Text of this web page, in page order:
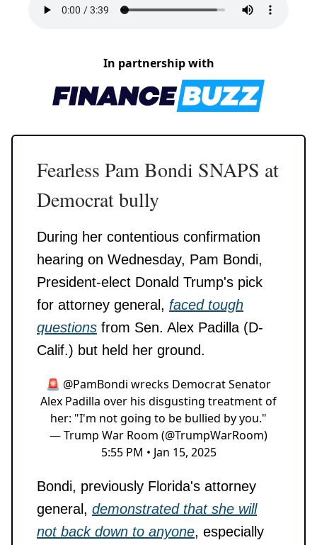
In partnership with
Fearless Pam Bondi SNAPS at
Democrat bully
During her contentious confirmation
hearing on Wednesday, Pam Bondi,
President-elect Donald Trump's pick
for attorney general, faced tough
questions from Sen. Alex Padilla (D-
Calif.) but held her ground.
🚨 @PamBondi wrecks Democrat Senator
Alex Padilla over his disgusting treatment of
her: "I'm not going to be bullied by you."
— Trump War Room (@TrumpWarRoom)
5:55 PM • Jan 15, 2025
Bondi, previously Florida's attorney
general, demonstrated that she will
not back down to anyone, especially